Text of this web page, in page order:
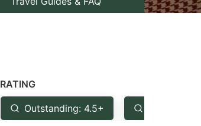
RATING
Outstanding: 4.5+